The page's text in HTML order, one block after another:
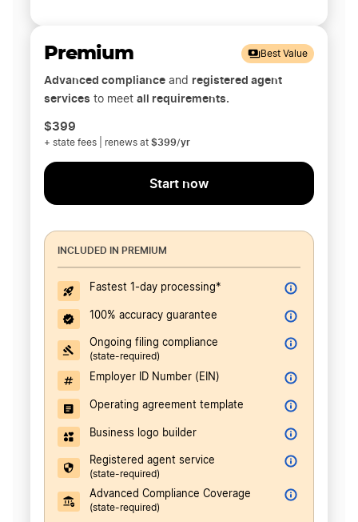
Premium Best Value
Advanced complianceand registered agent
services to meet all requirements.
$399
+ state fees | renews at $399/yr
Start now
INCLUDED IN PREMIUM
Fastest 1-day processing*
100% accuracy guarantee
Ongoing filing compliance
(state-required)
Employer ID Number (EIN)
Operating agreement template
Business logo builder
Registered agent service
(state-required)
Advanced Compliance Coverage
(state-required)